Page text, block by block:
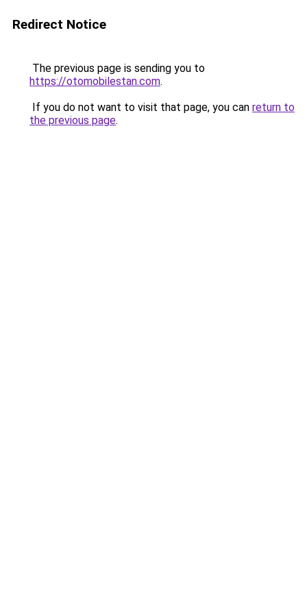
Redirect Notice
The previous page is sending you to
https://otomobilestan.com.
If you do not want to visit that page, you can return to
the previous page.